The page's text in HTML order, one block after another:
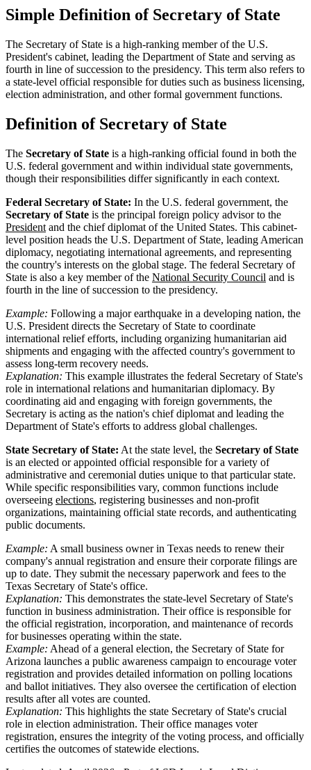
Simple Definition of Secretary of State
The Secretary of State is a high-ranking member of the U.S.
President's cabinet, leading the Department of State and serving as
fourth in line of succession to the presidency. This term also refers to
a state-level official responsible for duties such as business licensing,
election administration, and other formal government functions.
Definition of Secretary of State
The Secretary of State is a high-ranking official found in both the
U.S. federal government and within individual state governments,
though their responsibilities differ significantly in each context.
Federal Secretary of State: In the U.S. federal government, the
Secretary of State is the principal foreign policy advisor to the
President and the chief diplomat of the United States. This cabinet-
level position heads the U.S. Department of State, leading American
diplomacy, negotiating international agreements, and representing
the country's interests on the global stage. The federal Secretary of
State is also a key member of the National Security Council and is
fourth in the line of succession to the presidency.
Example: Following a major earthquake in a developing nation, the
U.S. President directs the Secretary of State to coordinate
international relief efforts, including organizing humanitarian aid
shipments and engaging with the affected country's government to
assess long-term recovery needs.
Explanation: This example illustrates the federal Secretary of State's
role in international relations and humanitarian diplomacy. By
coordinating aid and engaging with foreign governments, the
Secretary is acting as the nation's chief diplomat and leading the
Department of State's efforts to address global challenges.
State Secretary of State: At the state level, the Secretary of State
is an elected or appointed official responsible for a variety of
administrative and ceremonial duties unique to that particular state.
While specific responsibilities vary, common functions include
overseeing elections, registering businesses and non-profit
organizations, maintaining official state records, and authenticating
public documents.
Example: A small business owner in Texas needs to renew their
company's annual registration and ensure their corporate filings are
up to date. They submit the necessary paperwork and fees to the
Texas Secretary of State's office.
Explanation: This demonstrates the state-level Secretary of State's
function in business administration. Their office is responsible for
the official registration, incorporation, and maintenance of records
for businesses operating within the state.
Example: Ahead of a general election, the Secretary of State for
Arizona launches a public awareness campaign to encourage voter
registration and provides detailed information on polling locations
and ballot initiatives. They also oversee the certification of election
results after all votes are counted.
Explanation: This highlights the state Secretary of State's crucial
role in election administration. Their office manages voter
registration, ensures the integrity of the voting process, and officially
certifies the outcomes of statewide elections.